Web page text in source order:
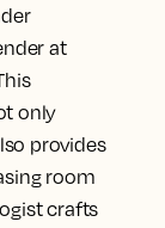
at
only
provides
room
crafts